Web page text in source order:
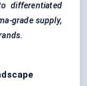
differentiated
grade supply,